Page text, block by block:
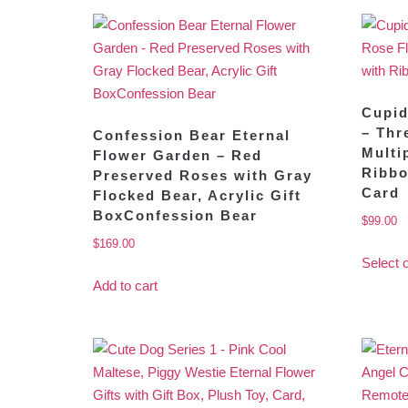
Confession Bear Eternal
Flower Garden – Red
Preserved Roses with Gray
Flocked Bear, Acrylic Gift
BoxConfession Bear
$169.00
Add to cart
–
Card
$99.00
Select